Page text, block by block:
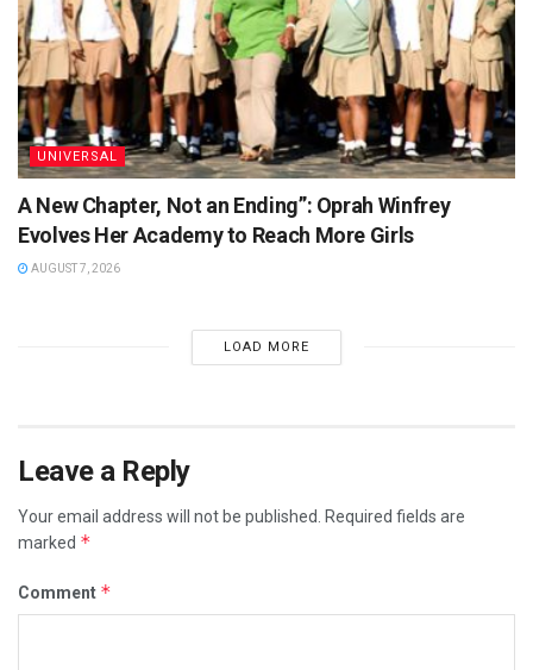
UNIVERSAL
A New Chapter, Not an Ending”: Oprah Winfrey
Evolves Her Academy to Reach More Girls
AUGUST 7, 2026
LOAD MORE
Leave a Reply
Your email address will not be published.
Required fields are
marked *
Comment *